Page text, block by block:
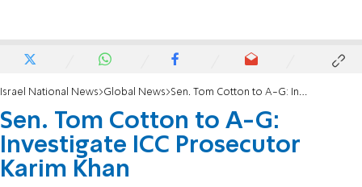
Israel National News Global News Sen. Tom Cotton to A-G: Investigate ICC Prosecutor Karim Khan
Sen. Tom Cotton to A-G:
Investigate ICC Prosecutor
Karim Khan